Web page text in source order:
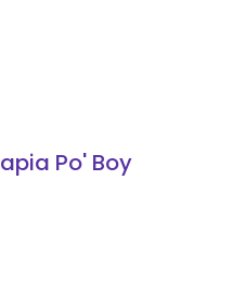
Po' Boy